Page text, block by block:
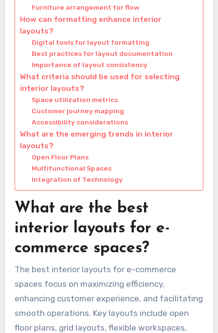
Furniture arrangement for flow
How can formatting enhance interior
layouts?
Digital tools for layout formatting
Best practices for layout documentation
Importance of layout consistency
What criteria should be used for selecting
interior layouts?
Space utilization metrics
Customer journey mapping
Accessibility considerations
What are the emerging trends in interior
layouts?
Open Floor Plans
Multifunctional Spaces
Integration of Technology
What are the best
interior layouts for e-
commerce spaces?
The best interior layouts for e-commerce
spaces focus on maximizing efficiency,
enhancing customer experience, and facilitating
smooth operations. Key layouts include open
floor plans, grid layouts, flexible workspaces,